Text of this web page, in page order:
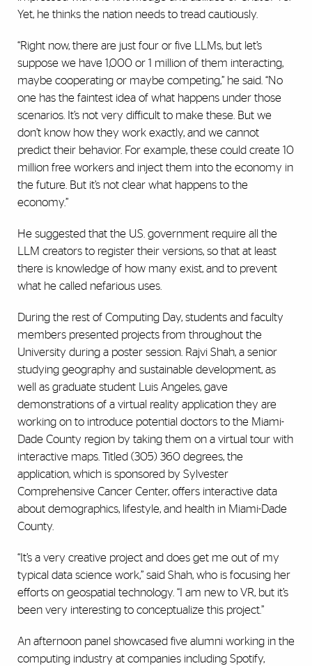
Yet, he thinks the nation needs to tread cautiously.
“Right now, there are just four or five LLMs, but let’s
suppose we have 1,000 or 1 million of them interacting,
maybe cooperating or maybe competing,” he said. “No
one has the faintest idea of what happens under those
scenarios. It’s not very difficult to make these. But we
don’t know how they work exactly, and we cannot
predict their behavior. For example, these could create 10
million free workers and inject them into the economy in
the future. But it’s not clear what happens to the
economy.”
He suggested that the U.S. government require all the
LLM creators to register their versions, so that at least
there is knowledge of how many exist, and to prevent
what he called nefarious uses.
During the rest of Computing Day, students and faculty
members presented projects from throughout the
University during a poster session. Rajvi Shah, a senior
studying geography and sustainable development, as
well as graduate student Luis Angeles, gave
demonstrations of a virtual reality application they are
working on to introduce potential doctors to the Miami-
Dade County region by taking them on a virtual tour with
interactive maps. Titled (305) 360 degrees, the
application, which is sponsored by Sylvester
Comprehensive Cancer Center, offers interactive data
about demographics, lifestyle, and health in Miami-Dade
County.
“It’s a very creative project and does get me out of my
typical data science work,” said Shah, who is focusing her
efforts on geospatial technology. “I am new to VR, but it’s
been very interesting to conceptualize this project.”
An afternoon panel showcased five alumni working in the
computing industry at companies including Spotify,